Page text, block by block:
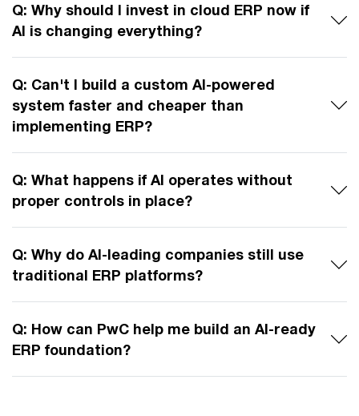
Q: Why should I invest in cloud ERP now if
AI is changing everything?
Q: Can't I build a custom AI-powered
system faster and cheaper than
implementing ERP?
Q: What happens if AI operates without
proper controls in place?
Q: Why do AI-leading companies still use
traditional ERP platforms?
Q: How can PwC help me build an AI-ready
ERP foundation?